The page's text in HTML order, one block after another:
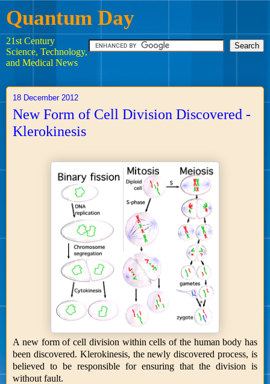
Quantum Day
21st Century
Science, Technology,
and Medical News
18 December 2012
New Form of Cell Division Discovered -
Klerokinesis
A new form of cell division within cells of the human body has
been discovered. Klerokinesis, the newly discovered process, is
believed to be responsible for ensuring that the division is
without fault.